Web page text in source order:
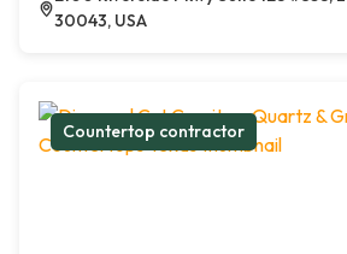
30043, USA
Countertop contractor